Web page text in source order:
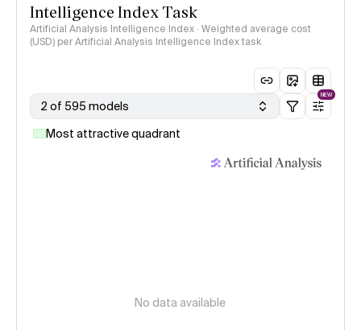
Intelligence Index Task
Artificial Analysis Intelligence Index · Weighted average cost
(USD) per Artificial Analysis Intelligence Index task
2 of 595 models
NEW
Most attractive quadrant
No data available